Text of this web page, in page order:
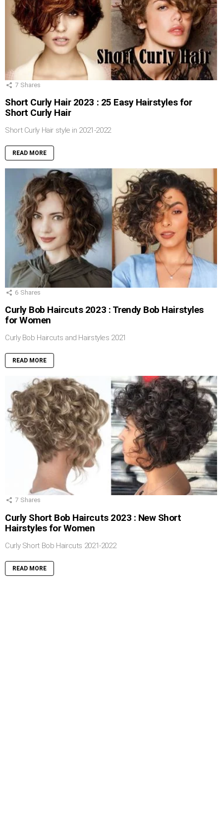
7 Shares
Short Curly Hair 2023 : 25 Easy Hairstyles for
Short Curly Hair
Short Curly Hair style in 2021-2022
READ MORE
6 Shares
Curly Bob Haircuts 2023 : Trendy Bob Hairstyles
for Women
Curly Bob Haircuts and Hairstyles 2021
READ MORE
7 Shares
Curly Short Bob Haircuts 2023 : New Short
Hairstyles for Women
Curly Short Bob Haircuts 2021-2022
READ MORE